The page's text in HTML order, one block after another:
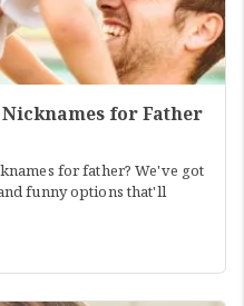
for Father
for father? We've got
funny options that'll